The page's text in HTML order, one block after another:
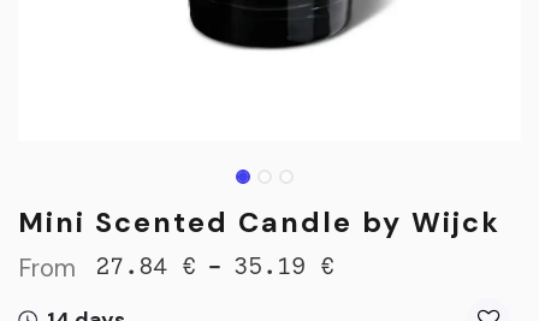
Mini Scented Candle by Wijck
From 27.84 € - 35.19 €